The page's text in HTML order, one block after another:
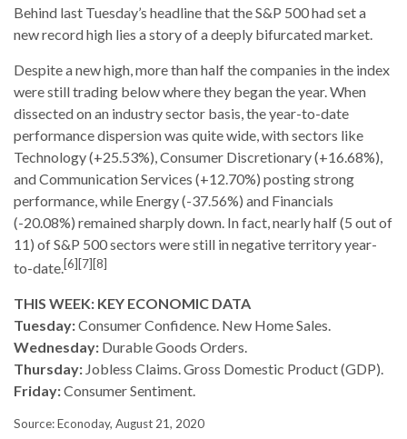
Behind last Tuesday’s headline that the S&P 500 had set a
new record high lies a story of a deeply bifurcated market.
Despite a new high, more than half the companies in the index
were still trading below where they began the year. When
dissected on an industry sector basis, the year-to-date
performance dispersion was quite wide, with sectors like
Technology (+25.53%), Consumer Discretionary (+16.68%),
and Communication Services (+12.70%) posting strong
performance, while Energy (-37.56%) and Financials
(-20.08%) remained sharply down. In fact, nearly half (5 out of
11) of S&P 500 sectors were still in negative territory year-
to-date.[6][7][8]
THIS WEEK: KEY ECONOMIC DATA
Tuesday:Consumer Confidence. New Home Sales.
Wednesday: Durable Goods Orders.
Thursday: Jobless Claims. Gross Domestic Product (GDP).
Friday:Consumer Sentiment.
Source: Econoday, August 21, 2020